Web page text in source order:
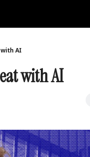
with AI
with AI